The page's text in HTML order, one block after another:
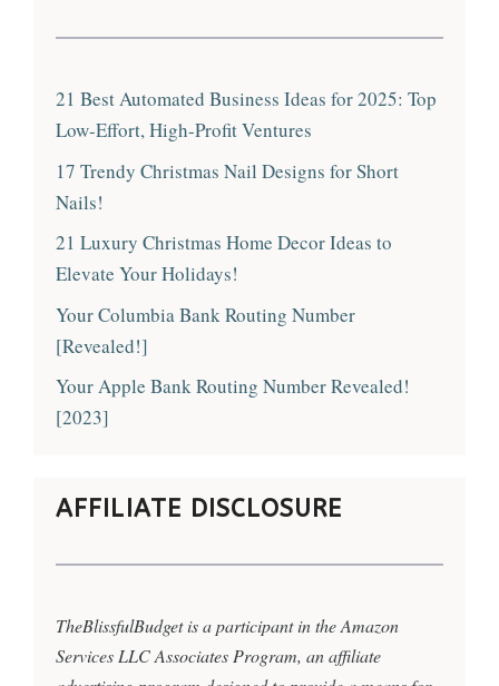
21 Best Automated Business Ideas for 2025: Top
Low-Effort, High-Profit Ventures
17 Trendy Christmas Nail Designs for Short
Nails!
21 Luxury Christmas Home Decor Ideas to
Elevate Your Holidays!
Your Columbia Bank Routing Number
[Revealed!]
Your Apple Bank Routing Number Revealed!
[2023]
AFFILIATE DISCLOSURE
TheBlissfulBudget is a participant in the Amazon
Services LLC Associates Program, an affiliate